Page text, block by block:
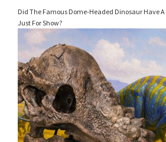
Did The Famous Dome-Headed Dinosaur Have
Just For Show?